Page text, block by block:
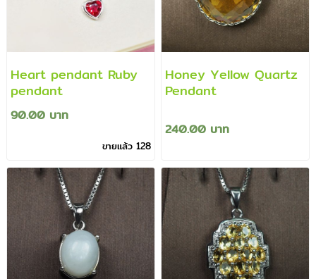
Heart pendant Ruby
pendant
90.00 บาท
ขายแล้ว 128
Honey Yellow Quartz
Pendant
240.00 บาท